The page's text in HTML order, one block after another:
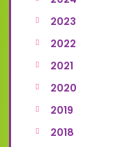
2023
2022
2021
2020
2019
2018